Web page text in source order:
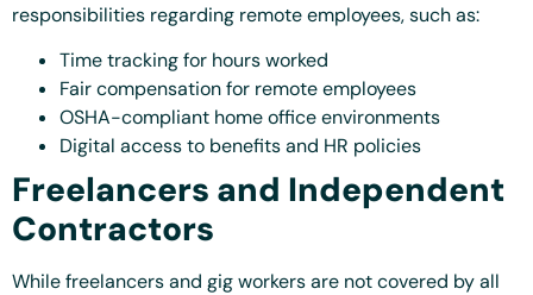
responsibilities regarding remote employees, such as:
Time tracking for hours worked
Fair compensation for remote employees
OSHA-compliant home office environments
Digital access to benefits and HR policies
Freelancers and Independent
Contractors
While freelancers and gig workers are not covered by all